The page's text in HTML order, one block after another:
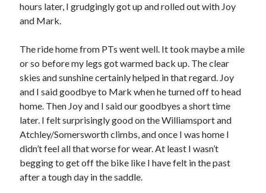
hours later, I grudgingly got up and rolled out with Joy
and Mark.
The ride home from PTs went well. It took maybe a mile
or so before my legs got warmed back up. The clear
skies and sunshine certainly helped in that regard. Joy
and I said goodbye to Mark when he turned off to head
home. Then Joy and I said our goodbyes a short time
later. I felt surprisingly good on the Williamsport and
Atchley/Somersworth climbs, and once I was home I
didn’t feel all that worse for wear. At least I wasn’t
begging to get off the bike like I have felt in the past
after a tough day in the saddle.